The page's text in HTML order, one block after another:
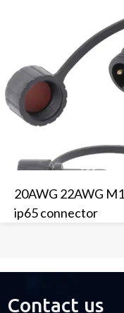
20AWG 22AWG
ip65 connector
Contact us